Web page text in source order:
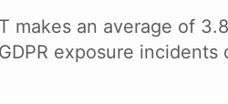
makes an average of
exposure incidents